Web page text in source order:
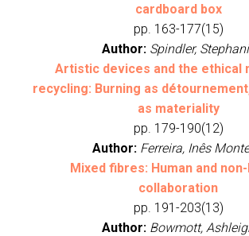
cardboard box
pp. 163-177(15)
Author: Spindler,
Artistic devices and the ethical
recycling: Burning as
as materiality
pp. 179-190(12)
Author: Ferreira, Inês
Mixed fibres: Human and
collaboration
pp. 191-203(13)
Author: Bowmott,